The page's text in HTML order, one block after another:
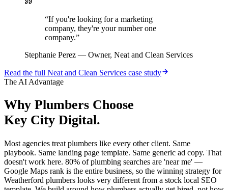
“If you're looking for a marketing
company, they're your number one
company.”
Stephanie Perez — Owner, Neat and Clean Services
Read the full Neat and Clean Services case study
The AI Advantage
Why Plumbers Choose
Key City Digital.
Most agencies treat plumbers like every other client. Same
playbook. Same landing page template. Same generic ad copy. That
doesn't work here. 80% of plumbing searches are 'near me' —
Google Maps rank is the entire business, so the winning strategy for
Weatherford plumbers looks very different from a stock local SEO